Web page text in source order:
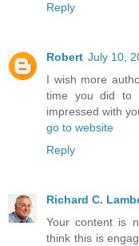
Reply
Robert July 10,
I wish more
time you did to
impressed with
go to website
Reply
Richard C.
Your content is
think this is